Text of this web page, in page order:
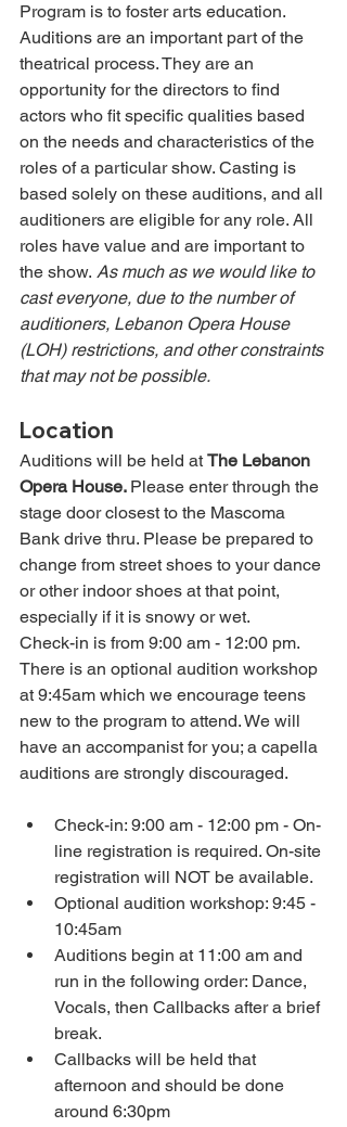
Program is to foster arts education.
Auditions are an important part of the
theatrical process. They are an
opportunity for the directors to find
actors who fit specific qualities based
on the needs and characteristics of the
roles of a particular show. Casting is
based solely on these auditions, and all
auditioners are eligible for any role. All
roles have value and are important to
the show. As much as we would like to
cast everyone, due to the number of
auditioners, Lebanon Opera House
(LOH) restrictions, and other constraints
that may not be possible.
Location
Auditions will be held at The Lebanon
Opera House. Please enter through the
stage door closest to the Mascoma
Bank drive thru. Please be prepared to
change from street shoes to your dance
or other indoor shoes at that point,
especially if it is snowy or wet.
Check-in is from 9:00 am - 12:00 pm.
There is an optional audition workshop
at 9:45am which we encourage teens
new to the program to attend. We will
have an accompanist for you; a capella
auditions are strongly discouraged.
Check-in: 9:00 am - 12:00 pm - On-
line registration is required. On-site
registration will NOT be available.
Optional audition workshop: 9:45 -
10:45am
Auditions begin at 11:00 am and
run in the following order: Dance,
Vocals, then Callbacks after a brief
break.
Callbacks will be held that
afternoon and should be done
around 6:30pm